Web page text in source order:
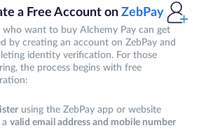
a Free Account on ZebPay
who want to buy Alchemy Pay can get
by creating an account on ZebPay and
identity verification. For those
the process begins with free
using the ZebPay app or website
a valid email address and mobile number